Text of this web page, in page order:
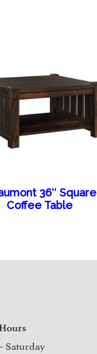
36″ Square
Coffee Table
Saturday